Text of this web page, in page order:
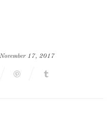
17, 2017